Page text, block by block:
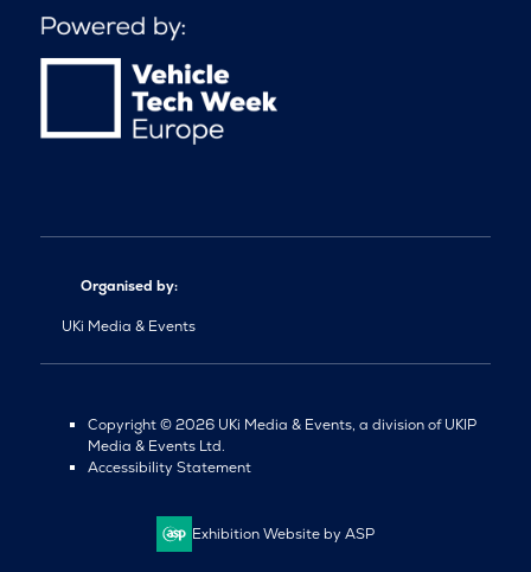
Organised by:
UKi Media & Events
Copyright © 2026 UKi Media & Events, a division of UKIP
Media & Events Ltd.
Accessibility Statement
Exhibition Website by ASP